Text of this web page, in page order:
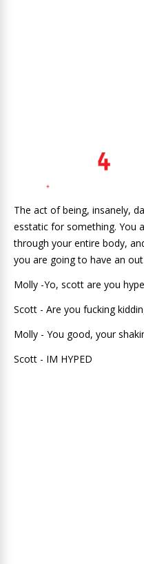
The act of being, insanely,
esstatic for something. You
through your entire body,
you are going to have an
Molly -Yo, scott are you
Scott - Are you fucking
Molly - You good, your
Scott - IM HYPED